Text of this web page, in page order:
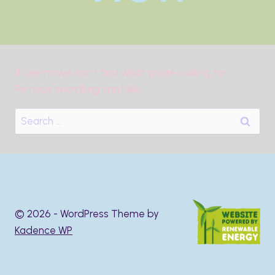
It seems we can’t find what you’re looking for.
Perhaps searching can help.
Search
for:
© 2026 - WordPress Theme by
Kadence WP